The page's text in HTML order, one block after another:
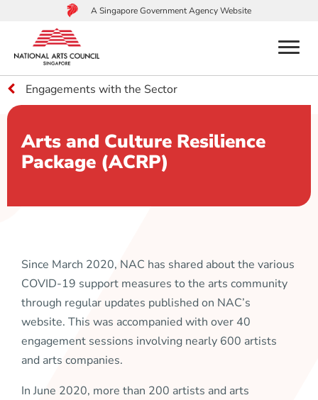
to
main
content
A Singapore Government Agency Website
menu
Engagements with the Sector
Arts and Culture Resilience
Package (ACRP)
Since March 2020, NAC has shared about the various
COVID-19 support measures to the arts community
through regular updates published on NAC’s
website. This was accompanied with over 40
engagement sessions involving nearly 600 artists
and arts companies.
In June 2020, more than 200 artists and arts